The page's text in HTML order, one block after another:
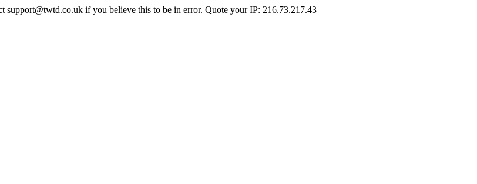
support@twtd.co.uk if you believe this to be in error. Quote your IP: 216.73.217.43